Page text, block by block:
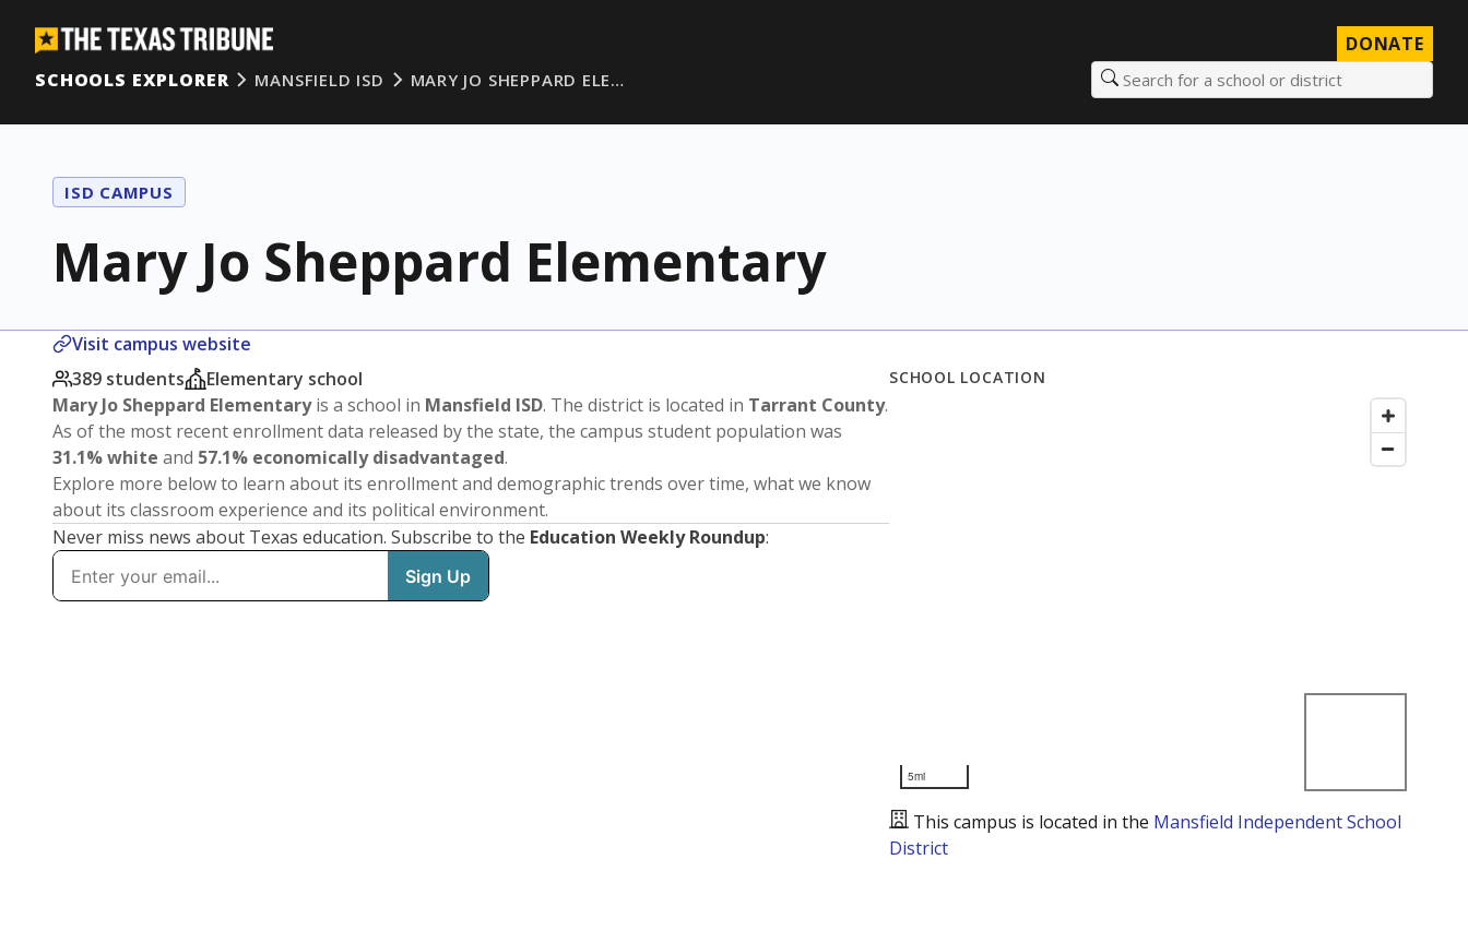
DONATE
SCHOOLS EXPLORER
MANSFIELD ISD MARY JO SHEPPARD ELE… Search for a school or district
ISD CAMPUS
Mary Jo Sheppard Elementary
Visit campus website
389 students
Elementary school
Mary Jo Sheppard Elementaryis a school in Mansfield ISD. The district is located in Tarrant County.
As of the most recent enrollment data released by the state, the campus student population was
31.1% white and 57.1% economically disadvantaged.
Explore more below to learn about its enrollment and demographic trends over time, what we know
about its classroom experience and its political environment.
Never miss news about Texas education. Subscribe to the Education Weekly Roundup:
SCHOOL LOCATION
5mi
This campus is located in the Mansfield Independent School
District